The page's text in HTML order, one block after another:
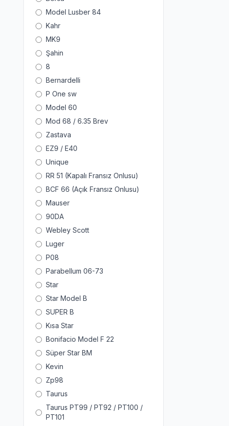
Model Lusber 84
Kahr
MK9
Şahin
8
Bernardelli
P One sw
Model 60
Mod 68 / 6.35 Brev
Zastava
EZ9 / E40
Unique
RR 51 (Kapalı Fransız Onlusu)
BCF 66 (Açık Fransız Onlusu)
Mauser
90DA
Webley Scott
Luger
P08
Parabellum 06-73
Star
Star Model B
SUPER B
Kısa Star
Bonifacio Model F 22
Süper Star BM
Kevin
Zp98
Taurus
Taurus PT99 / PT92 / PT100 /
PT101